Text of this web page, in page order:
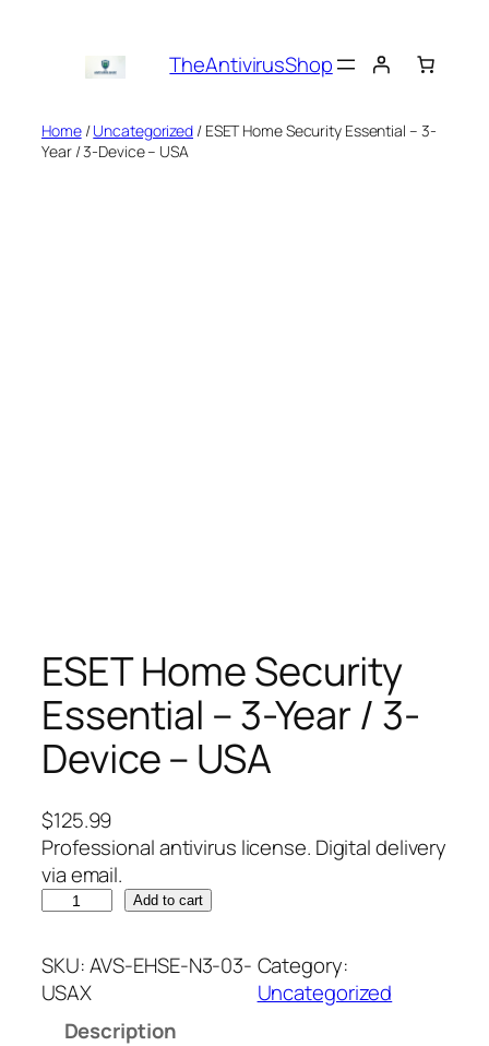
TheAntivirusShop
Home/Uncategorized / ESET Home Security Essential – 3-
Year / 3-Device – USA
ESET Home Security
Essential – 3-Year / 3-
Device – USA
$125.99
Professional antivirus license. Digital delivery
via email.
E
T
H
Add to cart
SKU:AVS-EHSE-N3-03-
USAX
Category:
Uncategorized
Description